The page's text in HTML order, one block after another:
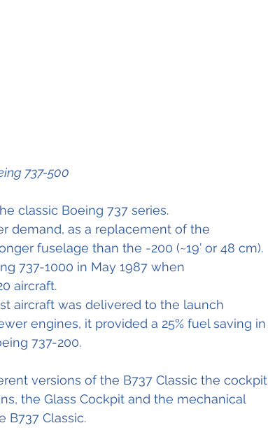
737-500
classic Boeing 737 series.
demand, as a replacement of the
fuselage than the -200 (~19’ or 48 cm).
737-1000 in May 1987 when
aircraft.
aircraft was delivered to the launch
engines, it provided a 25% fuel saving in
737-200.
versions of the B737 Classic the cockpit
the Glass Cockpit and the mechanical
B737 Classic.